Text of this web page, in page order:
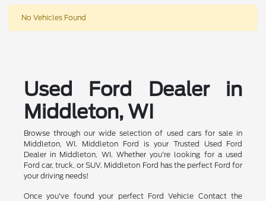
No Vehicles Found
Used Ford Dealer in
Middleton, WI
Browse through our wide selection of used cars for sale in
Middleton, WI. Middleton Ford is your Trusted Used Ford
Dealer in Middleton, WI. Whether you're looking for a used
Ford car, truck, or SUV, Middleton Ford has the perfect Ford for
your driving needs!
Once you've found your perfect Ford Vehicle Contact the